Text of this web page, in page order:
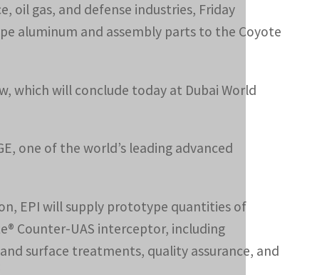
oil gas, and defense industries, Friday
aluminum and assembly parts to the Coyote
which will conclude today at Dubai World
one of the world’s leading advanced
EPI will supply prototype quantities of
Counter-UAS interceptor, including
surface treatments, quality assurance, and